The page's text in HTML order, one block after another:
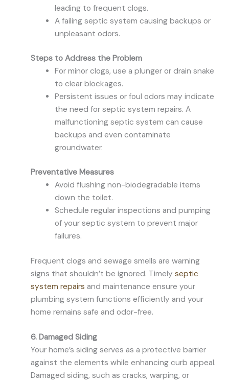
leading to frequent clogs.
A failing septic system causing backups or
unpleasant odors.
Steps to Address the Problem
For minor clogs, use a plunger or drain snake
to clear blockages.
Persistent issues or foul odors may indicate
the need for septic system repairs. A
malfunctioning septic system can cause
backups and even contaminate
groundwater.
Preventative Measures
Avoid flushing non-biodegradable items
down the toilet.
Schedule regular inspections and pumping
of your septic system to prevent major
failures.
Frequent clogs and sewage smells are warning
signs that shouldn’t be ignored. Timely septic
system repairs and maintenance ensure your
plumbing system functions efficiently and your
home remains safe and odor-free.
6. Damaged Siding
Your home’s siding serves as a protective barrier
against the elements while enhancing curb appeal.
Damaged siding, such as cracks, warping, or